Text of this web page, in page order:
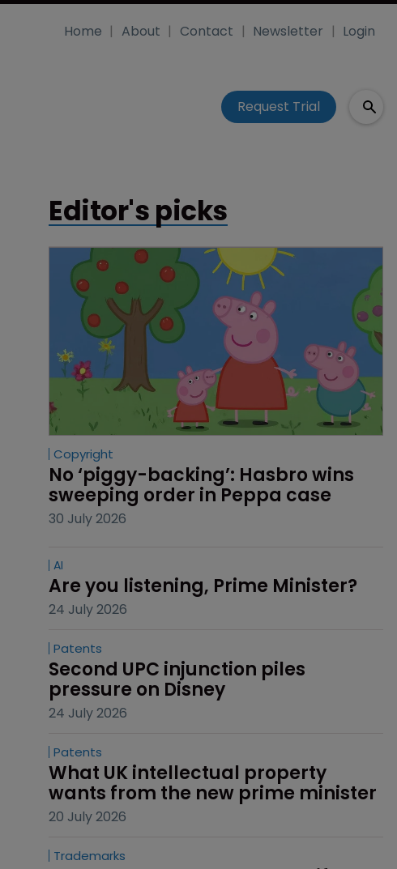
Home About Contact Newsletter Login
Request Trial
Editor's picks
Copyright
No ‘piggy-backing’: Hasbro wins
sweeping order in Peppa case
30 July 2026
AI
Are you listening, Prime Minister?
24 July 2026
Patents
Second UPC injunction piles
pressure on Disney
24 July 2026
Patents
What UK intellectual property
wants from the new prime minister
20 July 2026
Trademarks